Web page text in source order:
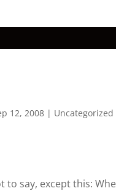
12, 2008 | Uncategorized
to say, except this: